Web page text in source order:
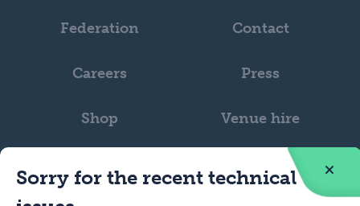
Sorry for the recent technical
Federation Contact
Careers Press
Shop Venue hire